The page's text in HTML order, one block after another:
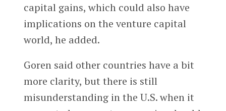
capital gains, which could also have
implications on the venture capital
world, he added.
Goren said other countries have a bit
more clarity, but there is still
misunderstanding in the U.S. when it